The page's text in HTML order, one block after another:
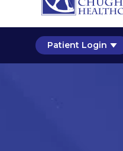
Patient Login